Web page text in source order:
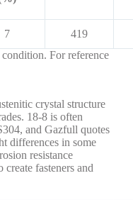
7
419
For reference
crystal structure
18-8 is often
and Gazfull quotes
differences in some
resistance
fasteners and